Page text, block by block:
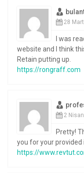
28
I was
website and I think
Retain putting up.
https://rongraff.com
2
Pretty!
you for your provided
https://